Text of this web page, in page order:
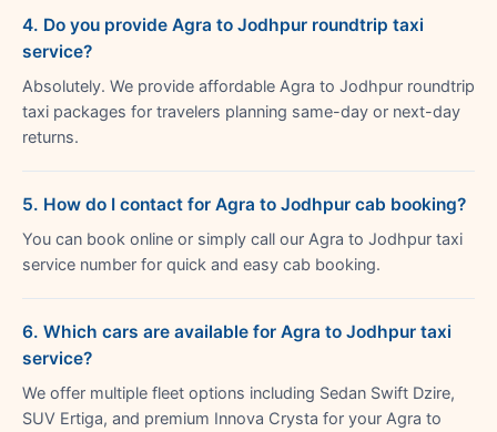
4. Do you provide Agra to Jodhpur roundtrip taxi
service?
Absolutely. We provide affordable Agra to Jodhpur roundtrip
taxi packages for travelers planning same-day or next-day
returns.
5. How do I contact for Agra to Jodhpur cab booking?
You can book online or simply call our Agra to Jodhpur taxi
service number for quick and easy cab booking.
6. Which cars are available for Agra to Jodhpur taxi
service?
We offer multiple fleet options including Sedan Swift Dzire,
SUV Ertiga, and premium Innova Crysta for your Agra to